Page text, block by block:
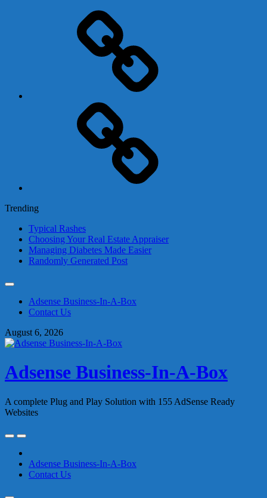
Trending
Typical Rashes
Choosing Your Real Estate Appraiser
Managing Diabetes Made Easier
Randomly Generated Post
contentAdsense Business-In-A-Box
Contact Us
August 6, 2026
Adsense Business-In-A-Box
A complete Plug and Play Solution with 155 AdSense Ready
Websites
Adsense Business-In-A-Box
Contact Us